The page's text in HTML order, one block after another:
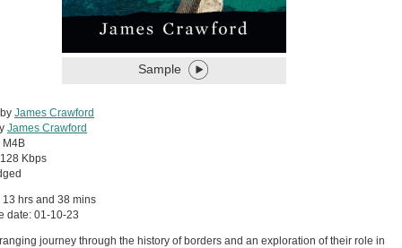
Sample
James Crawford
James Crawford
M4B
128 Kbps
13 hrs and 38 mins
date: 01-10-23
journey through the history of borders and an exploration of their role in